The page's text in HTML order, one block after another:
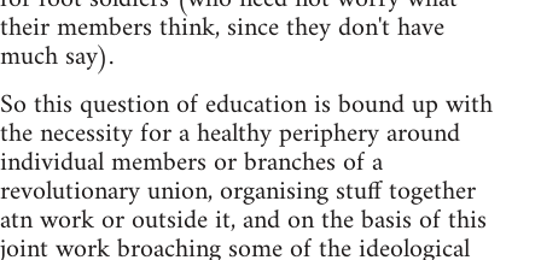
their members think, since they don't have
much say).
So this question of education is bound up with
the necessity for a healthy periphery around
individual members or branches of a
revolutionary union, organising stuff together
atn work or outside it, and on the basis of this
joint work broaching some of the ideological